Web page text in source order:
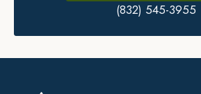
(832) 545-3955